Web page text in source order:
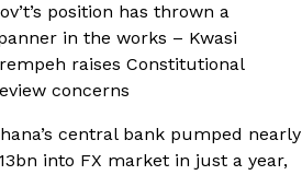
position has thrown a
in the works – Kwasi
raises Constitutional
concerns
central bank pumped nearly
into FX market in just a year,